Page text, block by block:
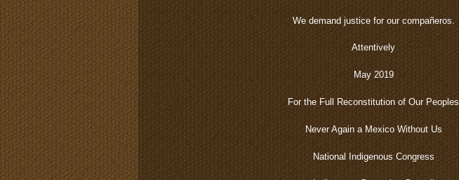
We demand justice for our compañeros.
Attentively
May 2019
For the Full Reconstitution of Our Peoples
Never Again a Mexico Without Us
National Indigenous Congress